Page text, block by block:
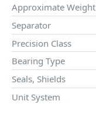
Approximate Weight
Separator
Precision Class
Bearing Type
Seals, Shields
Unit System